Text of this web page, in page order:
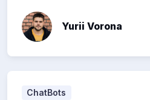
Yurii Vorona
ChatBots